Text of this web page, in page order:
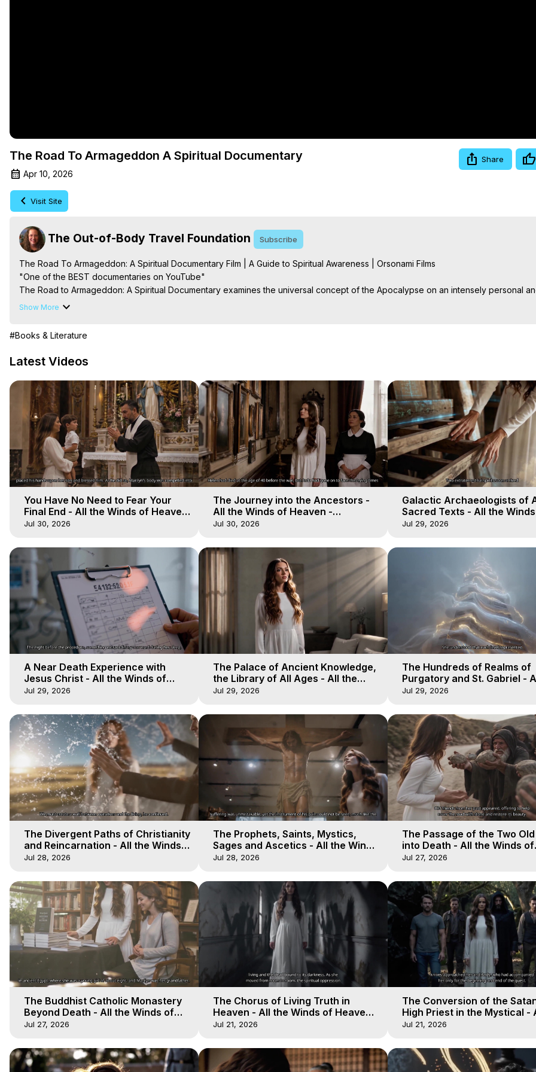
The Road To Armageddon A Spiritual Documentary
Apr 10, 2026
Share
Visit Site
The Out-of-Body Travel Foundation Subscribe
The Road To Armageddon: A Spiritual Documentary Film | A Guide to Spiritual Awareness | Orsonami Films
"One of the BEST documentaries on YouTube"
The Road to Armageddon: A Spiritual Documentary examines the universal concept of the Apocalypse on an intensely personal
level, not as the end of the world but as the end of you: your body, your mind and, if you're not careful, your soul.
you'll ever make lead to the hardest path you'll ever walk...
Main Website - https://outofbodytravel.org
Course of Study - https://astralprojection.co
Show More
#Books & Literature
Latest Videos
You Have No Need to Fear Your
Final End - All the Winds of Heaven
- Galactica, 20
Jul 30, 2026
The Journey into the Ancestors -
All the Winds of Heaven -
Galactica, 19
Jul 30, 2026
Galactic Archaeologists of
Sacred Texts - All the
Heaven - Galactica, 18
Jul 29, 2026
A Near Death Experience with
Jesus Christ - All the Winds of
Heaven - Galactica, 17
Jul 29, 2026
The Palace of Ancient Knowledge,
the Library of All Ages - All the
Winds of Heaven - Galactica, 16
Jul 29, 2026
The Hundreds of Realms of
Purgatory and St. Gabriel -
Winds of Heaven -
Jul 29, 2026
The Divergent Paths of Christianity
and Reincarnation - All the Winds
of Heaven - Galactica, 14
Jul 28, 2026
The Prophets, Saints, Mystics,
Sages and Ascetics - All the Winds
of Heaven - Galactica, 13
Jul 28, 2026
The Passage of the Two
into Death - All the Winds of
Heaven - Galactica, 12
Jul 27, 2026
The Buddhist Catholic Monastery
Beyond Death - All the Winds of
Heaven - Galactica, 11
Jul 27, 2026
The Chorus of Living Truth in
Heaven - All the Winds of Heaven -
Galactica, 10
Jul 21, 2026
The Conversion of the
High Priest in the Mystical -
Winds of Heaven -
Jul 21, 2026